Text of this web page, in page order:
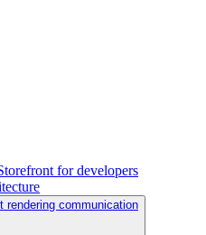
for developers
rendering communication